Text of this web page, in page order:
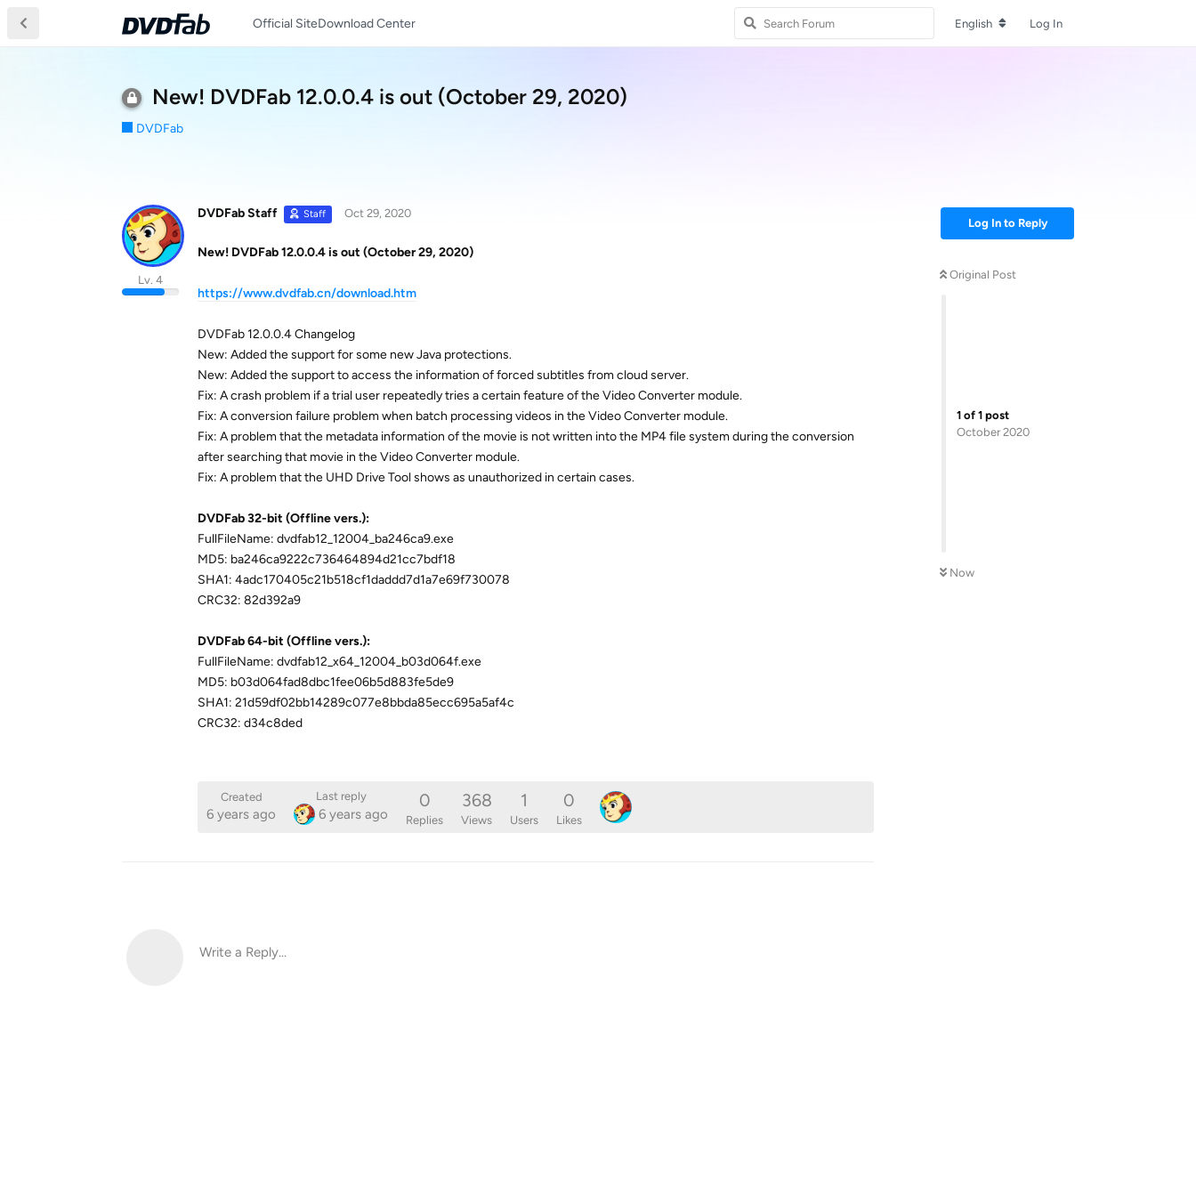
Official SiteDownload Center English Log In
New! DVDFab 12.0.0.4 is out (October 29, 2020)
DVDFab
Log In to Reply
Original Post
1 of 1 post
October 2020
Now
DVDFab Staff Staff
Lv. 4
Oct 29, 2020
New! DVDFab 12.0.0.4 is out (October 29, 2020)
https://www.dvdfab.cn/download.htm
DVDFab 12.0.0.4 Changelog
New: Added the support for some new Java protections.
New: Added the support to access the information of forced subtitles from cloud server.
Fix: A crash problem if a trial user repeatedly tries a certain feature of the Video Converter module.
Fix: A conversion failure problem when batch processing videos in the Video Converter module.
Fix: A problem that the metadata information of the movie is not written into the MP4 file system during the conversion
after searching that movie in the Video Converter module.
Fix: A problem that the UHD Drive Tool shows as unauthorized in certain cases.
DVDFab 32-bit (Offline vers.):
FullFileName: dvdfab12_12004_ba246ca9.exe
MD5: ba246ca9222c736464894d21cc7bdf18
SHA1: 4adc170405c21b518cf1daddd7d1a7e69f730078
CRC32: 82d392a9
DVDFab 64-bit (Offline vers.):
FullFileName: dvdfab12_x64_12004_b03d064f.exe
MD5: b03d064fad8dbc1fee06b5d883fe5de9
SHA1: 21d59df02bb14289c077e8bbda85ecc695a5af4c
CRC32: d34c8ded
Created
6 years ago
Last reply
6 years ago
0
Replies
368
Views
1
Users
0
Likes
Write a Reply...